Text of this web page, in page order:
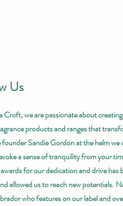
Us
Croft, we are passionate about
products and ranges that
Sandie Gordon at the helm we
a sense of tranquility from your
for our dedication and drive has
allowed us to reach new potentials.
who features on our label and